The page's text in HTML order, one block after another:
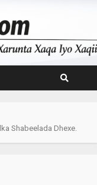
Shabeelada Dhexe.